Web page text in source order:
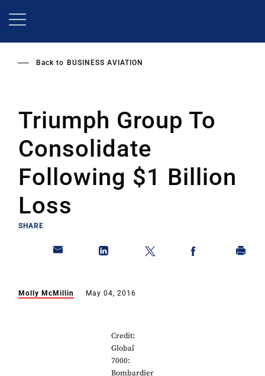
Back to BUSINESS AVIATION
Triumph Group To
Consolidate
Following $1 Billion
Loss
SHARE
Molly McMillin May 04, 2016
Credit:
Global
7000:
Bombardier